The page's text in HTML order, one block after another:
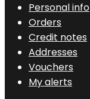
Personal info
Orders
Credit notes
Addresses
Vouchers
My alerts